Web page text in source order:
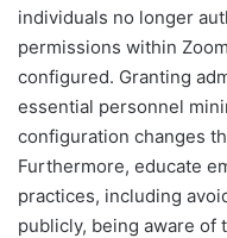
individuals no longer
permissions within
configured. Granting
essential personnel
configuration changes
Furthermore, educate
practices, including
publicly, being aware of